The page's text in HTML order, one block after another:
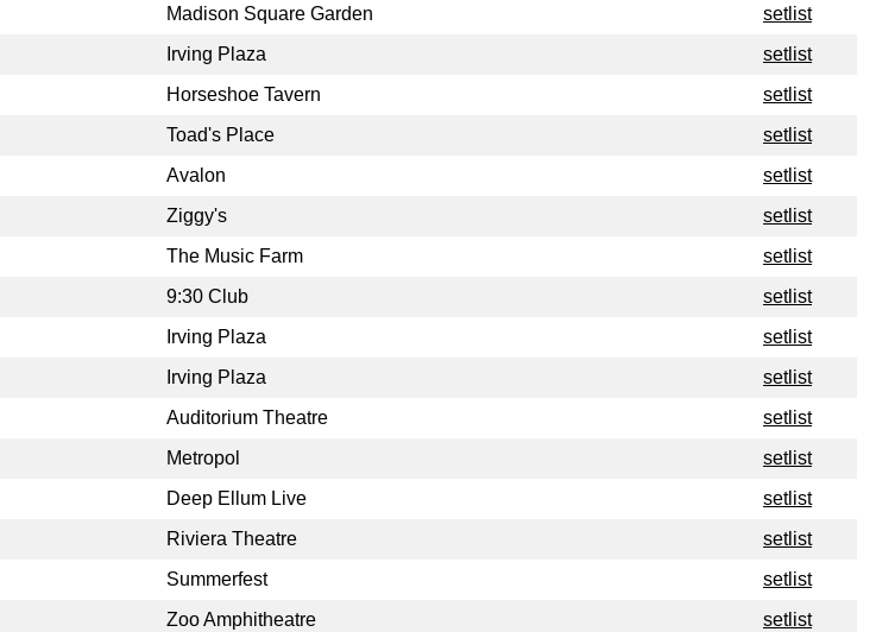
Madison Square Garden
setlist
Irving Plaza
setlist
Horseshoe Tavern
setlist
Toad's Place
setlist
Avalon
setlist
Ziggy's
setlist
The Music Farm
setlist
9:30 Club
setlist
Irving Plaza
setlist
Irving Plaza
setlist
Auditorium Theatre
setlist
Metropol
setlist
Deep Ellum Live
setlist
Riviera Theatre
setlist
Summerfest
setlist
Zoo Amphitheatre
setlist